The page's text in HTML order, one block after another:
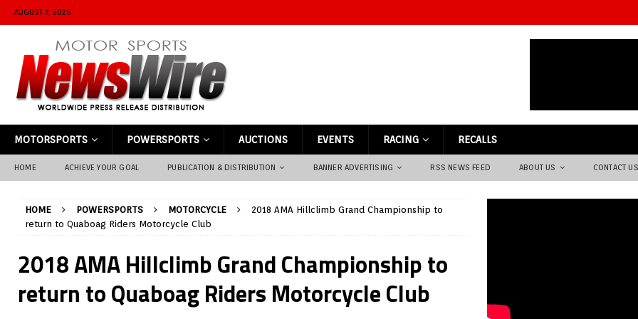
AUGUST 7, 2026
MOTORSPORTS POWERSPORTS AUCTIONS EVENTS RACING RECALLS
HOME ACHIEVE YOUR GOAL PUBLICATION & DISTRIBUTION BANNER ADVERTISING RSS NEWS FEED ABOUT US CONTACT US
HOME POWERSPORTS MOTORCYCLE
2018 AMA Hillclimb Grand Championship to
return to Quaboag Riders Motorcycle Club
2018 AMA Hillclimb Grand Championship to
return to Quaboag Riders Motorcycle Club